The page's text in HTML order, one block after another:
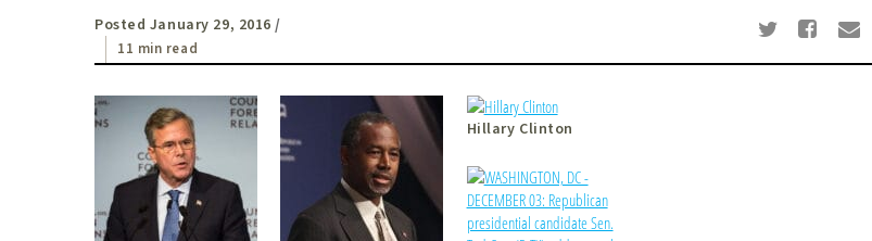
Posted January 29, 2016 /
11 min read
Hillary Clinton